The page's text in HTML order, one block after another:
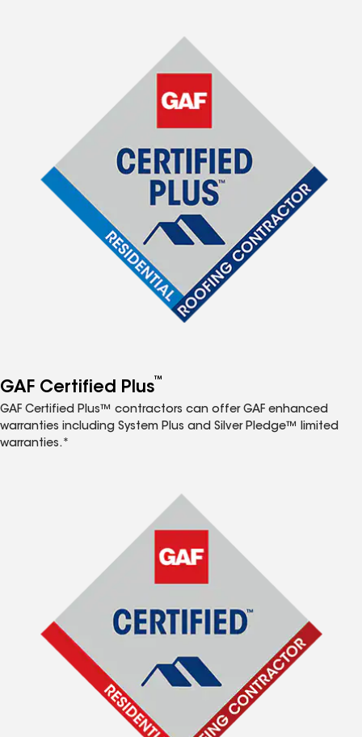
GAF Certified Plus™
GAF Certified Plus™ contractors can offer GAF enhanced
warranties including System Plus and Silver Pledge™ limited
warranties.*